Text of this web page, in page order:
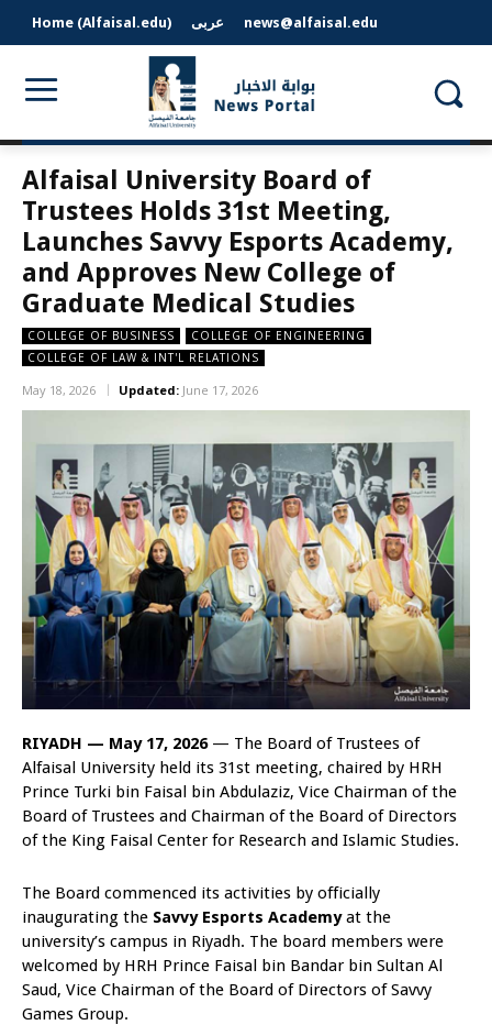
Home (Alfaisal.edu) عربى news@alfaisal.edu
Alfaisal University Board of
Trustees Holds 31st Meeting,
Launches Savvy Esports Academy,
and Approves New College of
Graduate Medical Studies
COLLEGE OF BUSINESS
COLLEGE OF ENGINEERING
COLLEGE OF LAW & INT'L RELATIONS
May 18, 2026 Updated: June 17, 2026
RIYADH — May 17, 2026— The Board of Trustees of
Alfaisal University held its 31st meeting, chaired by HRH
Prince Turki bin Faisal bin Abdulaziz, Vice Chairman of the
Board of Trustees and Chairman of the Board of Directors
of the King Faisal Center for Research and Islamic Studies.
The Board commenced its activities by officially
inaugurating the Savvy Esports Academyat the
university’s campus in Riyadh. The board members were
welcomed by HRH Prince Faisal bin Bandar bin Sultan Al
Saud, Vice Chairman of the Board of Directors of Savvy
Games Group.